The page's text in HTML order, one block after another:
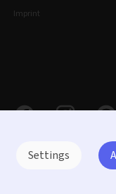
Settings
Imprint